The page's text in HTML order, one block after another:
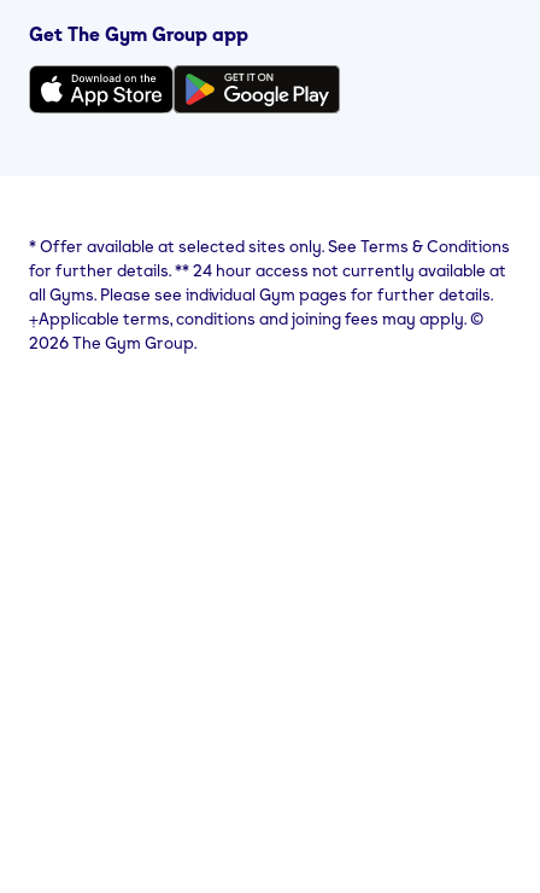
Get The Gym Group app
*Offer available at selected sites only. See Terms & Conditions
for further details.**24 hour access not currently available at
all Gyms. Please see individual Gym pages for further details.
⨥Applicable terms, conditions and joining fees may apply. ©
2026 The Gym Group.